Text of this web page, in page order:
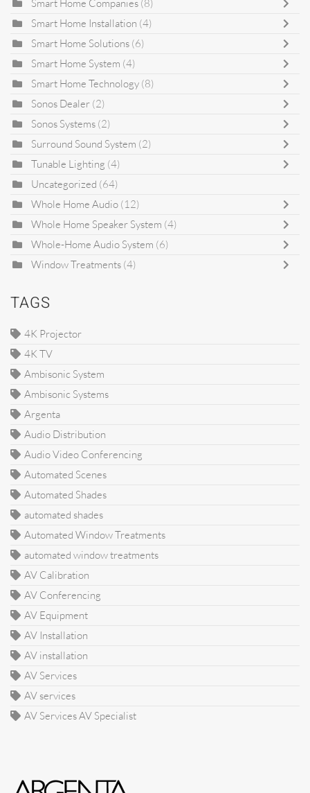
Smart Home Companies (8)
Smart Home Installation (4)
Smart Home Solutions (6)
Smart Home System (4)
Smart Home Technology (8)
Sonos Dealer (2)
Sonos Systems (2)
Surround Sound System (2)
Tunable Lighting (4)
Uncategorized (64)
Whole Home Audio (12)
Whole Home Speaker System (4)
Whole-Home Audio System (6)
Window Treatments (4)
TAGS
4K Projector
4K TV
Ambisonic System
Ambisonic Systems
Argenta
Audio Distribution
Audio Video Conferencing
Automated Scenes
Automated Shades
automated shades
Automated Window Treatments
automated window treatments
AV Calibration
AV Conferencing
AV Equipment
AV Installation
AV installation
AV Services
AV services
AV Services AV Specialist